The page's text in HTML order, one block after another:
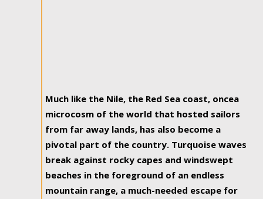
Much like the Nile, the Red Sea coast, oncea
microcosm of the world that hosted sailors
from far away lands, has also become a
pivotal part of the country. Turquoise waves
break against rocky capes and windswept
beaches in the foreground of an endless
mountain range, a much-needed escape for